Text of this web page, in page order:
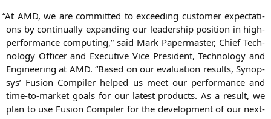
“At AMD, we are com­mit­ted to excee­ding cus­to­mer expec­ta­ti­
ons by con­ti­nu­al­ly expan­ding our lea­der­ship posi­ti­on in high-
per­for­mance com­pu­ting,” said Mark Paper­mas­ter, Chief Tech­
no­lo­gy Offi­cer and Exe­cu­ti­ve Vice Pre­si­dent, Tech­no­lo­gy and
Engi­nee­ring at AMD. “Based on our eva­lua­ti­on results, Syn­op­
sys’ Fusi­on Com­pi­ler hel­ped us meet our per­for­mance and
time-to-mar­ket goals for our latest pro­ducts. As a result, we
plan to use Fusi­on Com­pi­ler for the deve­lo­p­ment of our next-